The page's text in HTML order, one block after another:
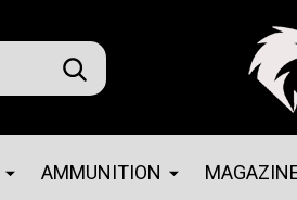
SEARCH
AMMUNITION